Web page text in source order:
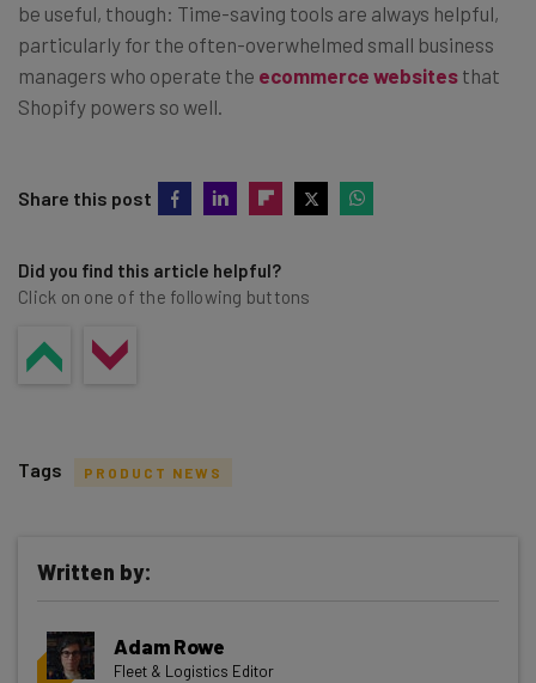
be useful, though: Time-saving tools are always helpful,
particularly for the often-overwhelmed small business
managers who operate the ecommerce websites that
Shopify powers so well.
Share this post
Did you find this article helpful?
Click on one of the following buttons
Get actionable AI insights and the latest
resources in your inbox every
Tags PRODUCT NEWS
Written by:
Adam Rowe
Fleet & Logistics Editor